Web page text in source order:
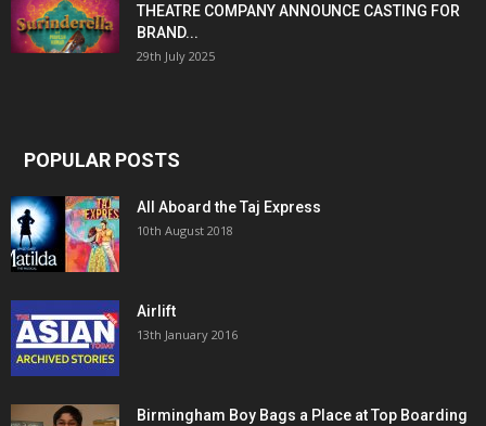
THEATRE COMPANY ANNOUNCE CASTING FOR
BRAND...
29th July 2025
POPULAR POSTS
All Aboard the Taj Express
10th August 2018
Airlift
13th January 2016
Birmingham Boy Bags a Place at Top Boarding